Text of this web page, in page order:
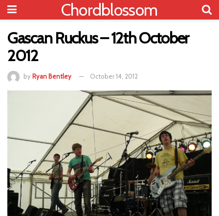
Chordblossom
Gascan Ruckus – 12th October
2012
by Ryan Bentley October 14, 2012